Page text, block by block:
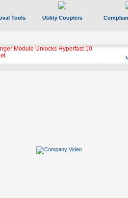
Tools Utility Couplers
Module Unlocks Hyperfast 10